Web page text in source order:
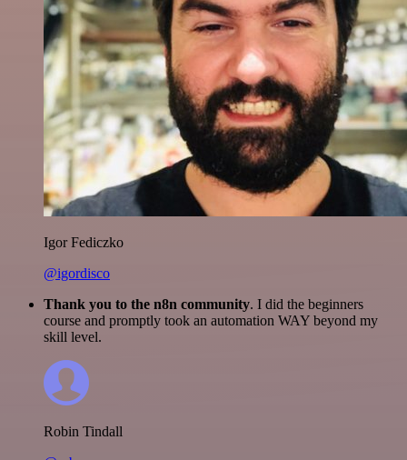
Igor Fediczko
@igordisco
Thank you to the n8n community. I did the beginners
course and promptly took an automation WAY beyond my
skill level.
Robin Tindall